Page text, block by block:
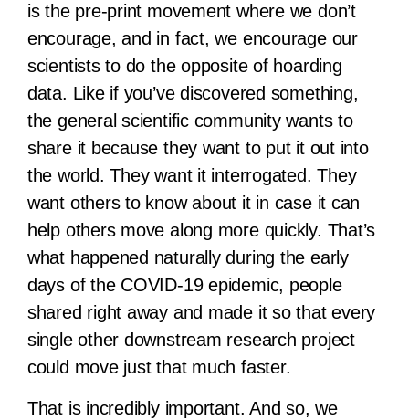
is the pre-print movement where we don’t
encourage, and in fact, we encourage our
scientists to do the opposite of hoarding
data. Like if you’ve discovered something,
the general scientific community wants to
share it because they want to put it out into
the world. They want it interrogated. They
want others to know about it in case it can
help others move along more quickly. That’s
what happened naturally during the early
days of the COVID-19 epidemic, people
shared right away and made it so that every
single other downstream research project
could move just that much faster.
That is incredibly important. And so, we